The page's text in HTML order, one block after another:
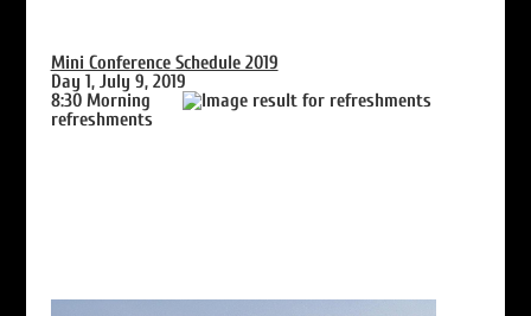
Mini Conference Schedule 2019
Day 1, July 9, 2019
8:30 Morning
refreshments